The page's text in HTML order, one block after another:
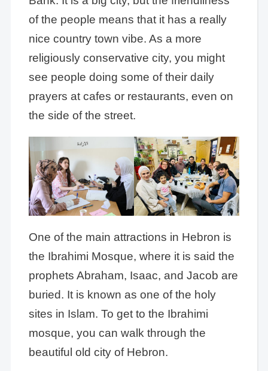
of the people means that it has a really
nice country town vibe. As a more
religiously conservative city, you might
see people doing some of their daily
prayers at cafes or restaurants, even on
the side of the street.
One of the main attractions in Hebron is
the Ibrahimi Mosque, where it is said the
prophets Abraham, Isaac, and Jacob are
buried. It is known as one of the holy
sites in Islam. To get to the Ibrahimi
mosque, you can walk through the
beautiful old city of Hebron.